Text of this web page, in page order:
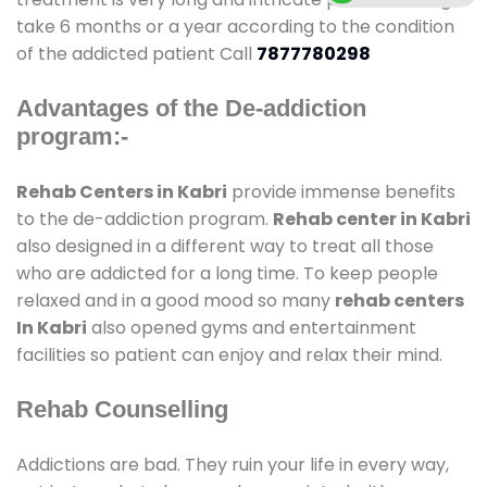
take 6 months or a year according to the condition
of the addicted patient Call 7877780298
Advantages of the De-addiction
program:-
Rehab Centers in Kabri provide immense benefits
to the de-addiction program. Rehab center in Kabri
also designed in a different way to treat all those
who are addicted for a long time. To keep people
relaxed and in a good mood so many rehab centers
In Kabri also opened gyms and entertainment
facilities so patient can enjoy and relax their mind.
Rehab Counselling
Addictions are bad. They ruin your life in every way,